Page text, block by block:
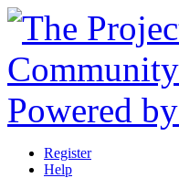
Register
Help